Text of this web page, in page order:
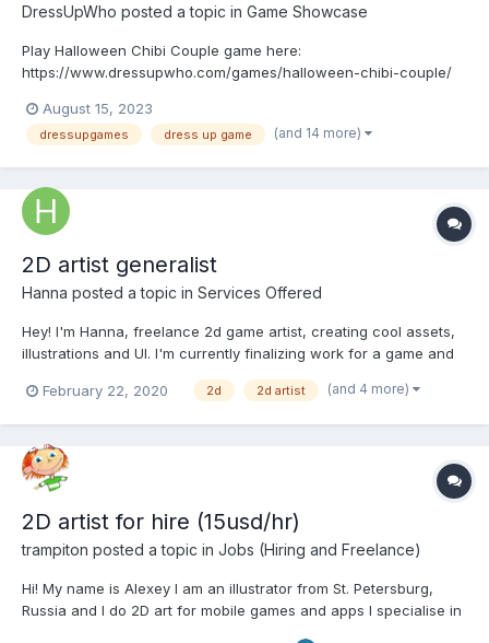
DressUpWho posted a topic in Game Showcase
Play Halloween Chibi Couple game here:
https://www.dressupwho.com/games/halloween-chibi-couple/
will not want to miss! Meet the cute chibi anime couple! The cute
chibi couple are getting ready for Halloween! Help these two
August 15, 2023
dressupgames dress up game (and 14 more)
2D artist generalist
Hanna posted a topic in Services Offered
Hey! I'm Hanna, freelance 2d game artist, creating cool assets,
illustrations and UI. I'm currently finalizing work for a game and
unique) portfolio-website: habela.github.io Tell me about your
February 22, 2020 2d 2d artist (and 4 more)
2D artist for hire (15usd/hr)
trampiton posted a topic in Jobs (Hiring and Freelance)
Hi! My name is Alexey I am an illustrator from St. Petersburg,
Russia and I do 2D art for mobile games and apps I specialise in